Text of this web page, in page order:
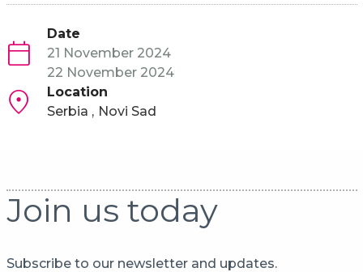
Date
21 November 2024
22 November 2024
Location
Serbia
Novi Sad
Join us today
Subscribe to our newsletter and updates.